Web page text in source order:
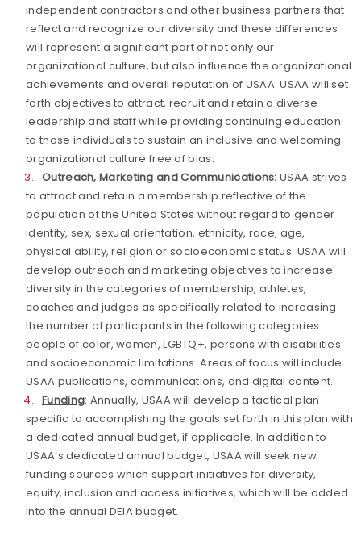
independent contractors and other business partners that
reflect and recognize our diversity and these differences
will represent a significant part of not only our
organizational culture, but also influence the organizational
achievements and overall reputation of USAA. USAA will set
forth objectives to attract, recruit and retain a diverse
leadership and staff while providing continuing education
to those individuals to sustain an inclusive and welcoming
organizational culture free of bias.
Outreach, Marketing and Communications: USAA strives
to attract and retain a membership reflective of the
population of the United States without regard to gender
identity, sex, sexual orientation, ethnicity, race, age,
physical ability, religion or socioeconomic status. USAA will
develop outreach and marketing objectives to increase
diversity in the categories of membership, athletes,
coaches and judges as specifically related to increasing
the number of participants in the following categories:
people of color, women, LGBTQ+, persons with disabilities
and socioeconomic limitations. Areas of focus will include
USAA publications, communications, and digital content.
Funding: Annually, USAA will develop a tactical plan
specific to accomplishing the goals set forth in this plan with
a dedicated annual budget, if applicable. In addition to
USAA’s dedicated annual budget, USAA will seek new
funding sources which support initiatives for diversity,
equity, inclusion and access initiatives, which will be added
into the annual DEIA budget.